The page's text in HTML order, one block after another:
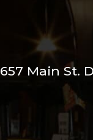
657 Main St.